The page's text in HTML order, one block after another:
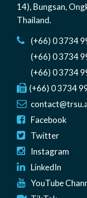
14), Bungsan,
Thailand.
(+66) 0 3734
(+66) 0 3734
(+66) 0 3734
(+66) 0 3734
Facebook
Twitter
Instagram
LinkedIn
YouTube